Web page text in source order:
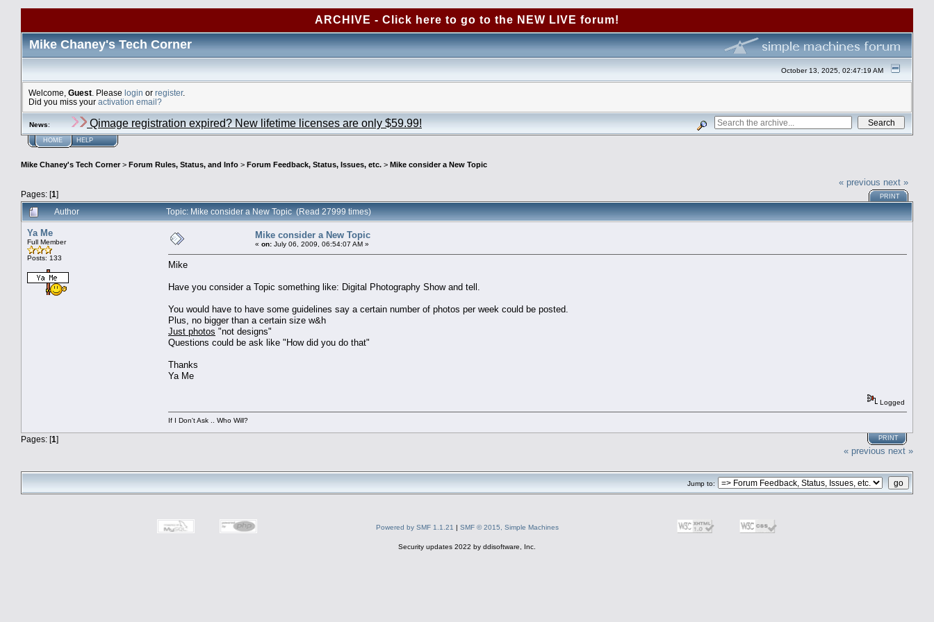
ARCHIVE - Click here to go to the NEW LIVE forum!
Mike Chaney's Tech Corner
October 13, 2025, 02:47:19 AM
Welcome, Guest . Please login or register.
Did you miss your activation email?
News: Qimage registration expired? New lifetime licenses are only $59.99!
HOME HELP
Mike Chaney's Tech Corner> Forum Rules, Status, and Info > Forum Feedback, Status, Issues, etc. > Mike consider a New Topic
Pages: [1]
« previous next »
PRINT
Author Topic: Mike consider a New Topic (Read 27999 times)
Ya Me
Full Member
Posts: 133
Mike consider a New Topic
« on: July 06, 2009, 06:54:07 AM »
Mike
Have you consider a Topic something like: Digital Photography Show and tell.
You would have to have some guidelines say a certain number of photos per week could be posted.
Plus, no bigger than a certain size w&h
Just photos "not designs"
Questions could be ask like "How did you do that"
Thanks
Ya Me
Logged
If I Don't Ask .. Who Will?
Pages: [1] PRINT
« previous next »
Jump to:
Powered by SMF 1.1.21 | SMF © 2015, Simple Machines
Security updates 2022 by ddisoftware, Inc.